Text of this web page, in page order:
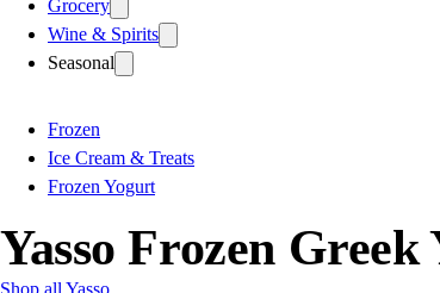
Grocery
Wine & Spirits
Seasonal
Frozen
Ice Cream & Treats
Frozen Yogurt
Yasso Frozen
Shop all Yasso